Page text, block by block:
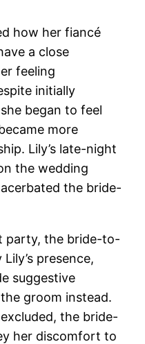
how her fiancé
a close
feeling
initially
began to feel
more
Lily’s late-night
the wedding
the bride-
party, the bride-to-
presence,
suggestive
groom instead.
the bride-
her discomfort to